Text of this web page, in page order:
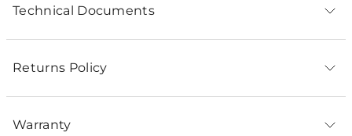
Technical Documents
Returns Policy
Warranty